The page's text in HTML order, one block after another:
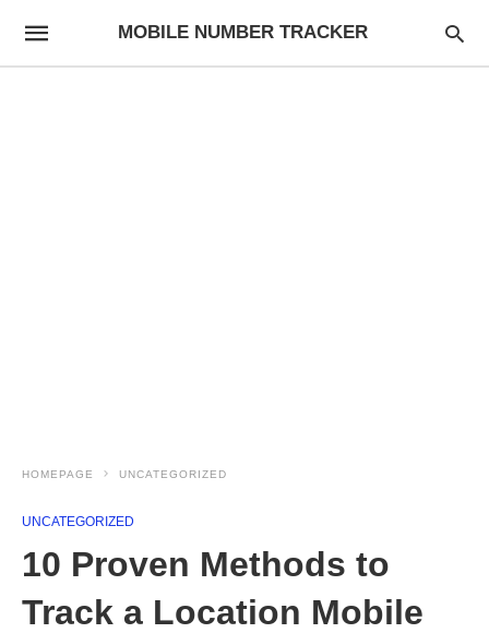
MOBILE NUMBER TRACKER
HOMEPAGE UNCATEGORIZED
UNCATEGORIZED
10 Proven Methods to
Track a Location Mobile